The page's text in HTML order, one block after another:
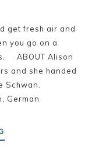
get fresh air and
you go on a
ABOUT Alison
and she handed
Schwan.
German